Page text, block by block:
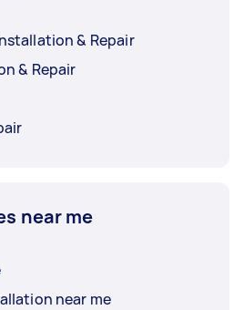
& Repair
& Repair
near me
near me